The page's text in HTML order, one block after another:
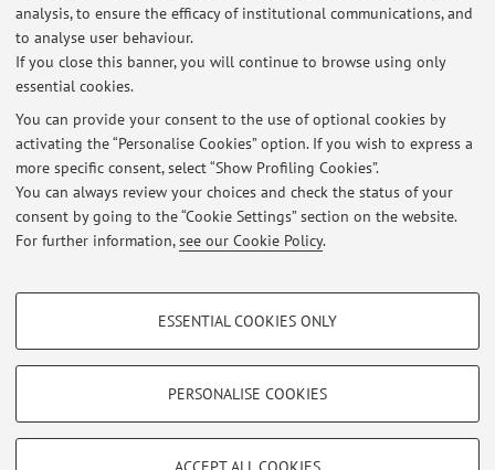
analysis, to ensure the efficacy of institutional communications, and
to analyse user behaviour.
If you close this banner, you will continue to browse using only
essential cookies.
You can provide your consent to the use of optional cookies by
activating the “Personalise Cookies” option. If you wish to express a
more specific consent, select “Show Profiling Cookies”.
You can always review your choices and check the status of your
consent by going to the “Cookie Settings” section on the website.
For further information,see our Cookie Policy.
PROFILING COOKIES - OPTIONAL
Show profiling cookies
TECHNICAL COOKIES - ESSENTIAL
ESSENTIAL COOKIES ONLY
PERSONALISE COOKIES
He is currently an Assistant Professor at the Department of
Computer Science and Engineering at the University of
Bologna.
Latest news
At the moment no news are available.
Restricted area
Loginto manage all website contents.